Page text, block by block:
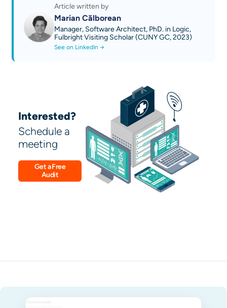
Article written by
Marian Călborean
Manager, Software Architect, PhD. in Logic,
Fulbright Visiting Scholar (CUNY GC, 2023)
See on LinkedIn →
Interested?
Schedule a
meeting
Get a Free
Audit